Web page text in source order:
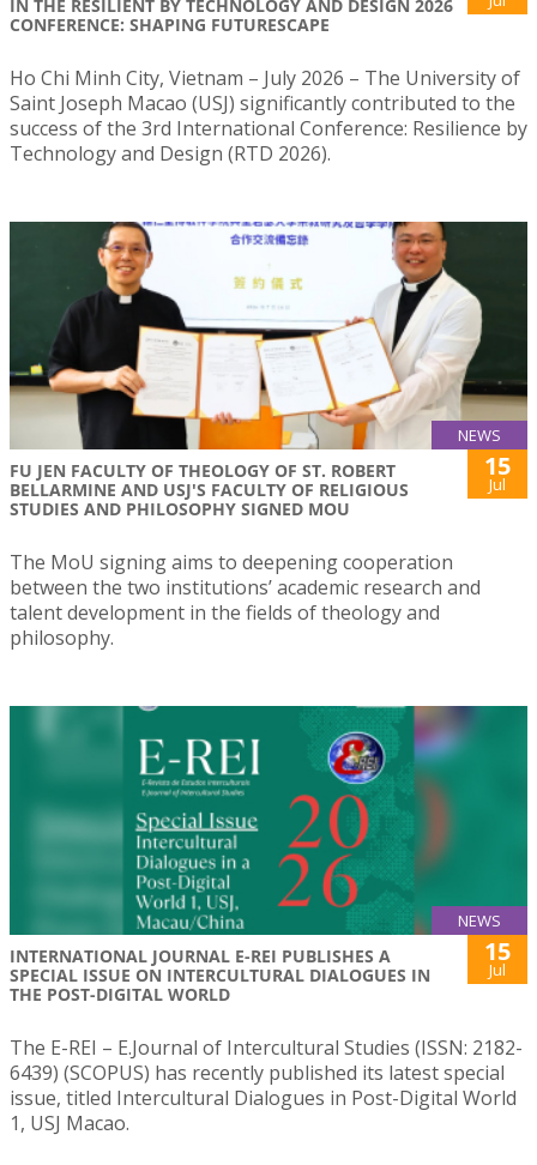
IN THE RESILIENT BY TECHNOLOGY AND DESIGN 2026
CONFERENCE: SHAPING FUTURESCAPE
Ho Chi Minh City, Vietnam – July 2026 – The University of
Saint Joseph Macao (USJ) significantly contributed to the
success of the 3rd International Conference: Resilience by
Technology and Design (RTD 2026).
NEWS
FU JEN FACULTY OF THEOLOGY OF ST. ROBERT
BELLARMINE AND USJ'S FACULTY OF RELIGIOUS
STUDIES AND PHILOSOPHY SIGNED MOU
15
Jul
The MoU signing aims to deepening cooperation
between the two institutions’ academic research and
talent development in the fields of theology and
philosophy.
NEWS
INTERNATIONAL JOURNAL E-REI PUBLISHES A
SPECIAL ISSUE ON INTERCULTURAL DIALOGUES IN
THE POST-DIGITAL WORLD
15
Jul
The E-REI – E.Journal of Intercultural Studies (ISSN: 2182-
6439) (SCOPUS) has recently published its latest special
issue, titled Intercultural Dialogues in Post-Digital World
1, USJ Macao.